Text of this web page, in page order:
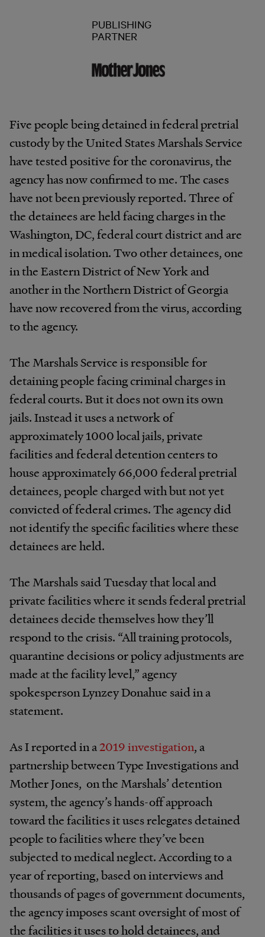
PUBLISHING
PARTNER
Five people being detained in federal pretrial
custody by the United States Marshals Service
have tested positive for the coronavirus, the
agency has now confirmed to me. The cases
have not been previously reported. Three of
the detainees are held facing charges in the
Washington, DC, federal court district and are
in medical isolation. Two other detainees, one
in the Eastern District of New York and
another in the Northern District of Georgia
have now recovered from the virus, according
to the agency.
The Marshals Service is responsible for
detaining people facing criminal charges in
federal courts. But it does not own its own
jails. Instead it uses a network of
approximately 1000 local jails, private
facilities and federal detention centers to
house approximately 66,000 federal pretrial
detainees, people charged with but not yet
convicted of federal crimes. The agency did
not identify the specific facilities where these
detainees are held.
The Marshals said Tuesday that local and
private facilities where it sends federal pretrial
detainees decide themselves how they’ll
respond to the crisis. “All training protocols,
quarantine decisions or policy adjustments are
made at the facility level,” agency
spokesperson Lynzey Donahue said in a
statement.
As I reported in a2019 investigation, a
partnership between Type Investigations and
Mother Jones, on the Marshals’ detention
system, the agency’s hands-off approach
toward the facilities it uses relegates detained
people to facilities where they’ve been
subjected to medical neglect. According to a
year of reporting, based on interviews and
thousands of pages of government documents,
the agency imposes scant oversight of most of
the facilities it uses to hold detainees, and